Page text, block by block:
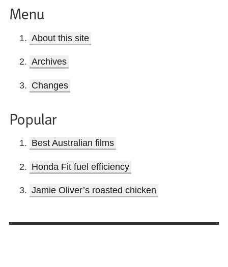
Menu
About this site
Archives
Changes
Popular
Best Australian films
Honda Fit fuel efficiency
Jamie Oliver’s roasted chicken